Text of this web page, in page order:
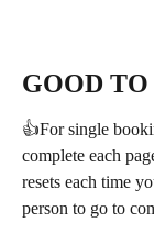
GOOD
👍For single
complete each
resets each time
person to go to